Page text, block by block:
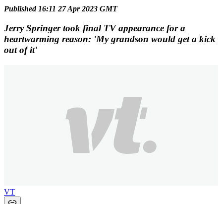
Published 16:11 27 Apr 2023 GMT
Jerry Springer took final TV appearance for a
heartwarming reason: 'My grandson would get a kick
out of it'
VT